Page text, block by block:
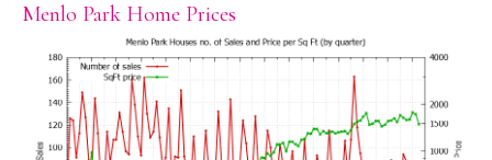
Menlo Park Home Prices